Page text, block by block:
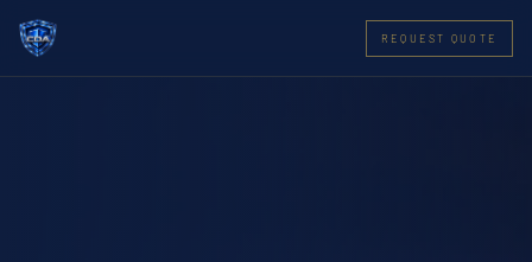
REQUEST QUOTE